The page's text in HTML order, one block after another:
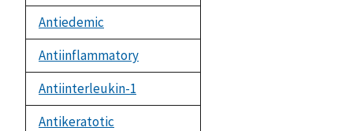
Antiedemic
Antiinflammatory
Antiinterleukin-1
Antikeratotic